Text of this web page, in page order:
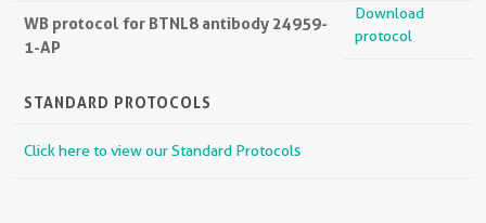
WB protocol for BTNL8 antibody 24959-
1-AP
Download
protocol
STANDARD PROTOCOLS
Click here to view our Standard Protocols